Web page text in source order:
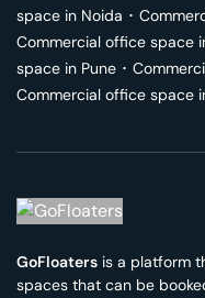
space in Noida ･
Commercial office space
space in Pune ･
Commercial office space
GoFloaters is a platform
spaces that can be